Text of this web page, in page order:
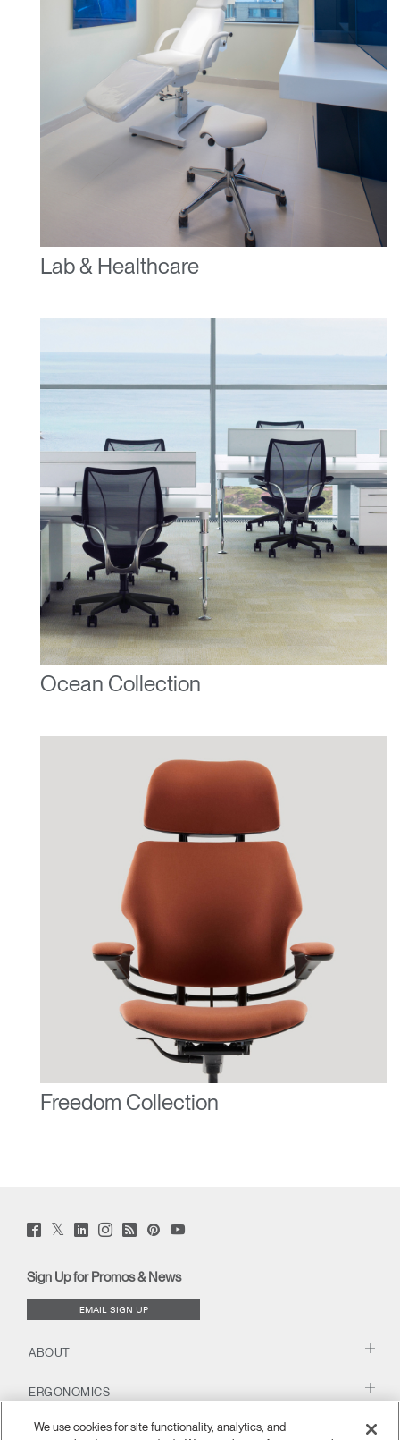
SIGN IN WITH SSO
Forgot your password
Select
Region
ENTER
Lab & Healthcare
Ocean Collection
Freedom Collection
Facebook
(opens
Twitter
(opens
LinkedIn
(opens
Instagram
(opens
Humanscale
Blog
window)
PinterstYouTube
Sign Up for Promos & News
EMAIL SIGN UP
ABOUT
ERGONOMICS
RESOURCES
We use cookies for site functionality, analytics, and